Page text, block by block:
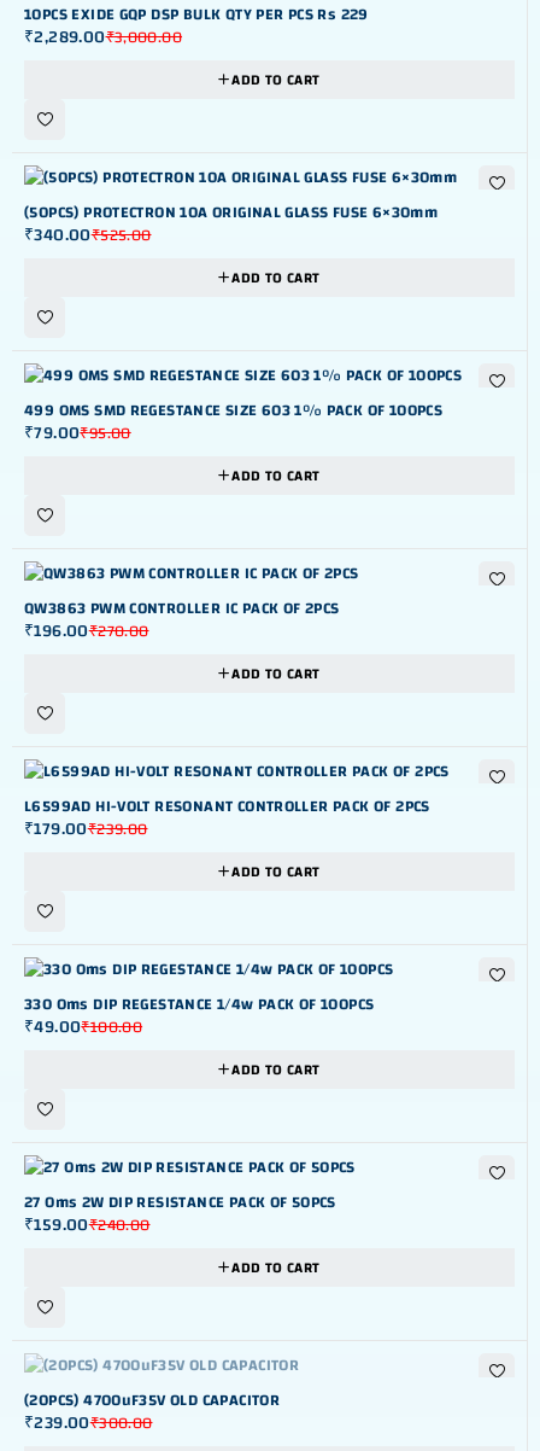
-24%
10PCS EXIDE GQP DSP BULK QTY PER PCS Rs 229
₹3,000.00
₹2,289.00
ADD TO CART
-35%
(50PCS) PROTECTRON 10A ORIGINAL GLASS FUSE 6×30mm
₹525.00
₹340.00
ADD TO CART
-17%
499 OMS SMD REGESTANCE SIZE 603 1% PACK OF 100PCS
₹95.00
₹79.00
ADD TO CART
-27%
QW3863 PWM CONTROLLER IC PACK OF 2PCS
₹270.00
₹196.00
ADD TO CART
-25%
L6599AD HI-VOLT RESONANT CONTROLLER PACK OF 2PCS
₹239.00
₹179.00
ADD TO CART
-51%
330 Oms DIP REGESTANCE 1/4w PACK OF 100PCS
₹100.00
₹49.00
ADD TO CART
-34%
27 Oms 2W DIP RESISTANCE PACK OF 50PCS
₹240.00
₹159.00
ADD TO CART
OUT OF STOK
(20PCS) 4700uF35V OLD CAPACITOR
₹300.00
₹239.00